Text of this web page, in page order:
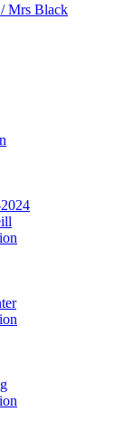
Mrs Black